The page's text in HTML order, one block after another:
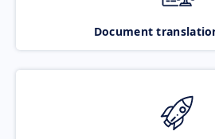
Document